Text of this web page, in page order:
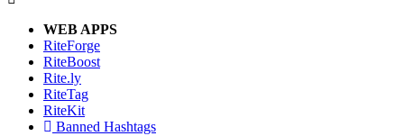
WEB APPS
RiteForge
RiteBoost
Rite.ly
RiteTag
RiteKit
Banned Hashtags